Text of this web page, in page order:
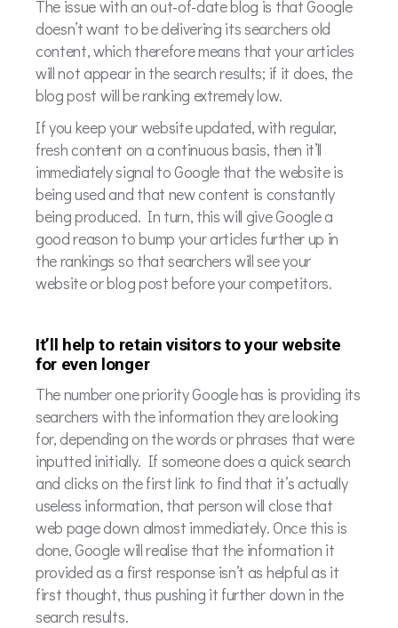
The issue with an out-of-date blog is that Google
doesn’t want to be delivering its searchers old
content, which therefore means that your articles
will not appear in the search results; if it does, the
blog post will be ranking extremely low.
If you keep your website updated, with regular,
fresh content on a continuous basis, then it’ll
immediately signal to Google that the website is
being used and that new content is constantly
being produced. In turn, this will give Google a
good reason to bump your articles further up in
the rankings so that searchers will see your
website or blog post before your competitors.
It’ll help to retain visitors to your website
for even longer
The number one priority Google has is providing its
searchers with the information they are looking
for, depending on the words or phrases that were
inputted initially. If someone does a quick search
and clicks on the first link to find that it’s actually
useless information, that person will close that
web page down almost immediately. Once this is
done, Google will realise that the information it
provided as a first response isn’t as helpful as it
first thought, thus pushing it further down in the
search results.